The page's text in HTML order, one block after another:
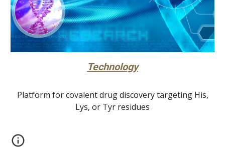
Technology
Platform for covalent drug discovery targeting His,
Lys, or Tyr residues